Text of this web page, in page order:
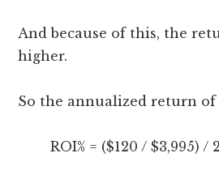
And because of this, the
higher.
So the annualized return of
ROI% = ($120 / $3,995) /